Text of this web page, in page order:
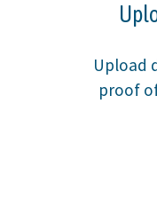
Upload
proof